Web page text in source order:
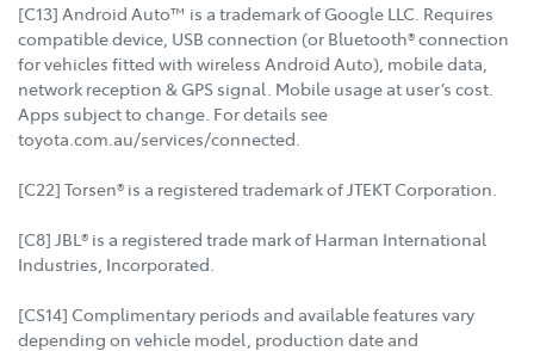
[C13] Android Auto™ is a trademark of Google LLC. Requires
compatible device, USB connection (or Bluetooth® connection
for vehicles fitted with wireless Android Auto), mobile data,
network reception & GPS signal. Mobile usage at user’s cost.
Apps subject to change. For details see
toyota.com.au/services/connected.
[C22] Torsen® is a registered trademark of JTEKT Corporation.
[C8] JBL® is a registered trade mark of Harman International
Industries, Incorporated.
[CS14] Complimentary periods and available features vary
depending on vehicle model, production date and